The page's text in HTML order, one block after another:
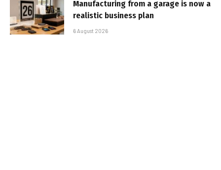
Manufacturing from a garage is now a
realistic business plan
6 August 2026